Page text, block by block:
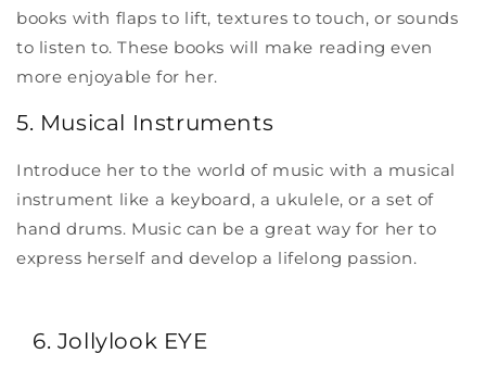
books with flaps to lift, textures to touch, or sounds
to listen to. These books will make reading even
more enjoyable for her.
5. Musical Instruments
Introduce her to the world of music with a musical
instrument like a keyboard, a ukulele, or a set of
hand drums. Music can be a great way for her to
express herself and develop a lifelong passion.
6. Jollylook EYE